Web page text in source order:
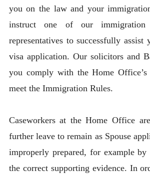
you on the law and your
instruct one of our
representatives to successfully assist
visa application. Our solicitors and
you comply with the Home Office’s
meet the Immigration Rules.
Caseworkers at the Home Office
further leave to remain as Spouse
improperly prepared, for example
the correct supporting evidence. In